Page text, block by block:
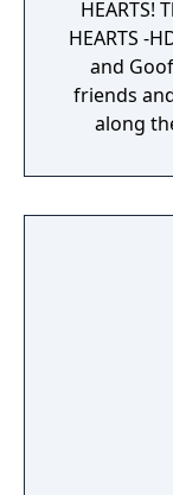
HEARTS!
HEARTS -
and
friends
along
heroes
persevere